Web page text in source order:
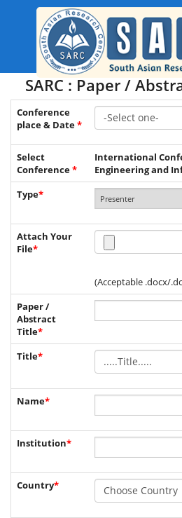
SARC : Paper /
Conference
place & Date*
Select
Conference*
International
Engineering and
Type*
Attach Your
File*
(Acceptable .docx/
Paper /
Abstract
Title*
Title*
Name*
Institution*
Country*